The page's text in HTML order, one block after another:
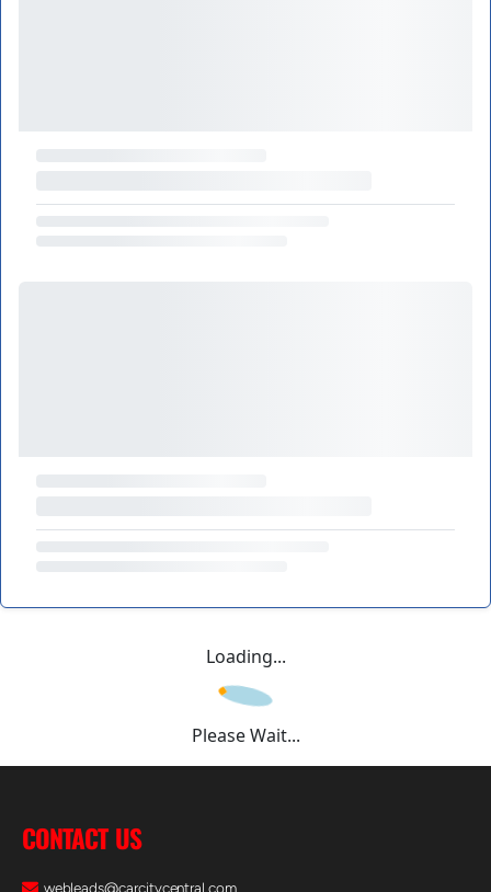
Loading...
Please Wait...
CONTACT US
webleads@carcitycentral.com